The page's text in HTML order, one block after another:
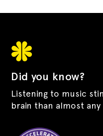
Did you know?
Listening to music
brain than almost